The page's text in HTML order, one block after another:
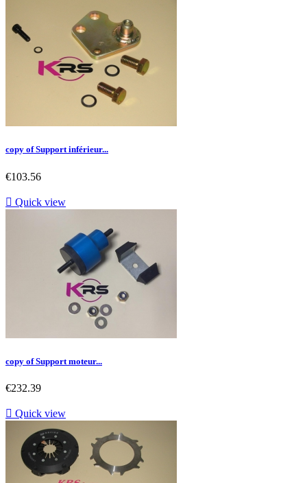
copy of Support inférieur...
Price
€103.56
 Quick view
copy of Support moteur...
Price
€232.39
 Quick view